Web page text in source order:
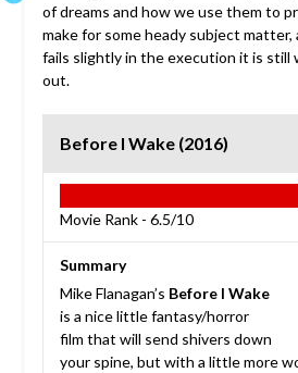
of dreams and how we use them to
make for some heady subject
fails slightly in the execution it is still
out.
Before I Wake (2016)
Movie Rank - 6.5/10
Summary
Mike Flanagan’s Before I Wake
is a nice little fantasy/horror
film that will send shivers down
your spine, but with a little more